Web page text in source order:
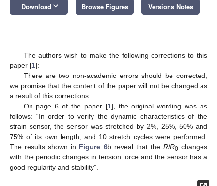
Download keyboard_arrow_down Browse Figures Versions Notes
The authors wish to make the following corrections to this
paper [1]:
There are two non-academic errors should be corrected,
we promise that the content of the paper will not be changed as
a result of this corrections.
On page 6 of the paper [1], the original wording was as
follows: “In order to verify the dynamic characteristics of the
strain sensor, the sensor was stretched by 2%, 25%, 50% and
75% of its own length, and 10 stretch cycles were performed.
The results shown in Figure 6b reveal that the R/R0changes
with the periodic changes in tension force and the sensor has a
good regularity and stability”.